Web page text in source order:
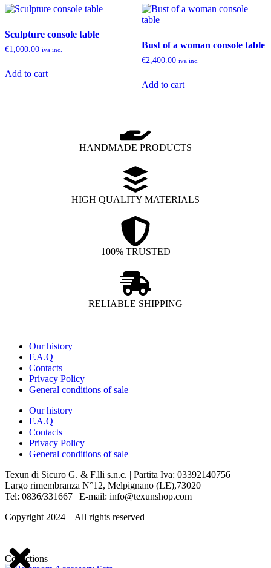
Sculpture console table
€1,000.00 iva inc.
Add to cart
Bust of a woman console table
€2,400.00 iva inc.
Add to cart
HANDMADE PRODUCTS
HIGH QUALITY MATERIALS
100% TRUSTED
RELIABLE SHIPPING
Our history
F.A.Q
Contacts
Privacy Policy
General conditions of sale
Our history
F.A.Q
Contacts
Privacy Policy
General conditions of sale
Texun di Sicuro G. & F.lli s.n.c. | Partita Iva: 03392140756
Largo rimembranza N°12, Melpignano (LE),73020
Tel: 0836/331667 | E-mail: info@texunshop.com
Copyright 2024 – All rights reserved
Collections